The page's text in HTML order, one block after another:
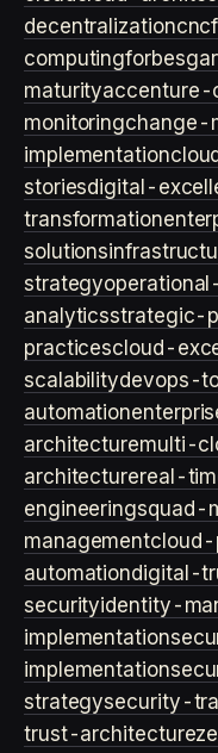
decentralizationcncf
computingforbes
maturityaccenture-
monitoringchange-
implementation
storiesdigital-
transformation
solutions
strategy
analyticsstrategic-
practicescloud-
scalabilitydevops-
automation
architecturemulti-
architecturereal-
engineeringsquad-
managementcloud-
automationdigital-
securityidentity-
implementation
implementation
strategysecurity-
trust-architecture